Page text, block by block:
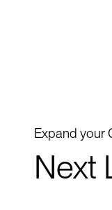
Expand your
Next